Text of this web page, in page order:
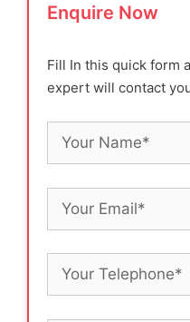
Enquire Now
Fill In this quick form
expert will contact